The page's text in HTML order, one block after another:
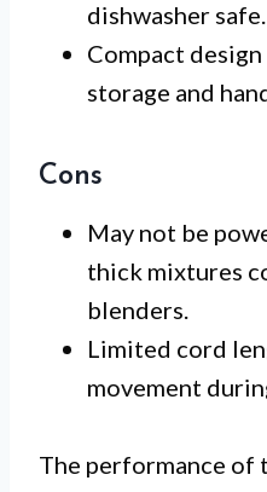
dishwasher safe.
Compact
storage and
Cons
May not be
thick mixtures
blenders.
Limited cord
movement
The performance of